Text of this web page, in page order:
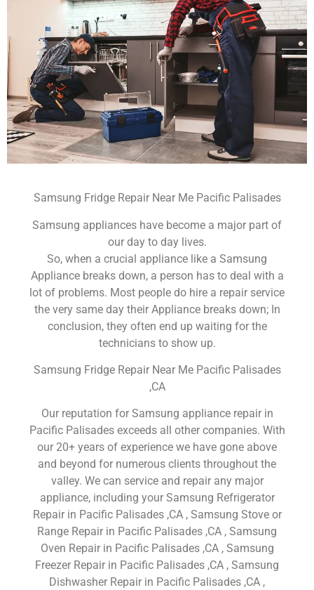
Samsung Fridge Repair Near Me Pacific Palisades
Samsung appliances have become a major part of
our day to day lives.
So, when a crucial appliance like a Samsung
Appliance breaks down, a person has to deal with a
lot of problems. Most people do hire a repair service
the very same day their Appliance breaks down; In
conclusion, they often end up waiting for the
technicians to show up.
Samsung Fridge Repair Near Me Pacific Palisades
,CA
Our reputation for Samsung appliance repair in
Pacific Palisades exceeds all other companies. With
our 20+ years of experience we have gone above
and beyond for numerous clients throughout the
valley. We can service and repair any major
appliance, including your Samsung Refrigerator
Repair in Pacific Palisades ,CA , Samsung Stove or
Range Repair in Pacific Palisades ,CA , Samsung
Oven Repair in Pacific Palisades ,CA , Samsung
Freezer Repair in Pacific Palisades ,CA , Samsung
Dishwasher Repair in Pacific Palisades ,CA ,